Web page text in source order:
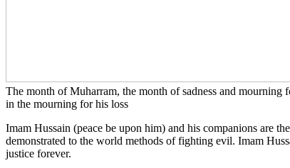
The month of Muharram, the month of sadness and
in the mourning for his loss
Imam Hussain (peace be upon him) and his companions are
demonstrated to the world methods of fighting evil. Imam
justice forever.